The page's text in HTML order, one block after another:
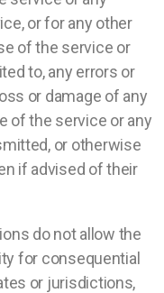
or for any other
of the service or
to, any errors or
or damage of any
of the service or any
or otherwise
if advised of their
do not allow the
for consequential
or jurisdictions,